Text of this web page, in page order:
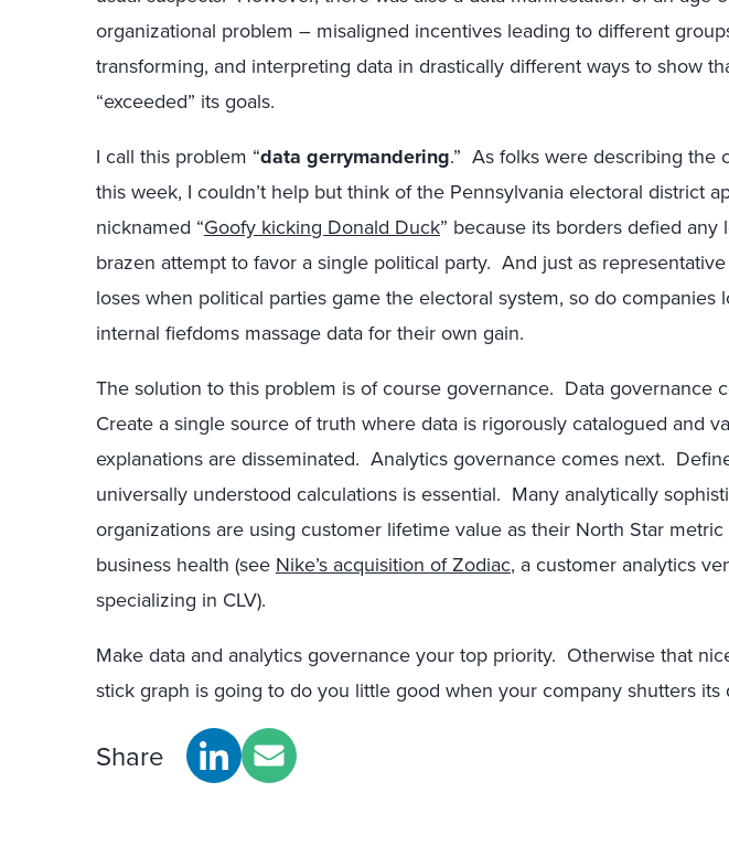
organizational problem – misaligned incentives leading to different
transforming, and interpreting data in drastically different ways to show
“exceeded” its goals.
I call this problem “data gerrymandering.” As folks were describing the
this week, I couldn’t help but think of the Pennsylvania electoral district
nicknamed “Goofy kicking Donald Duck” because its borders defied any
brazen attempt to favor a single political party. And just as
loses when political parties game the electoral system, so do companies
internal fiefdoms massage data for their own gain.
The solution to this problem is of course governance. Data governance
Create a single source of truth where data is rigorously catalogued and
explanations are disseminated. Analytics governance comes next.
universally understood calculations is essential. Many analytically
organizations are using customer lifetime value as their North Star
business health (see Nike’s acquisition of Zodiac, a customer analytics
specializing in CLV).
Make data and analytics governance your top priority. Otherwise that
stick graph is going to do you little good when your company shutters its
Share